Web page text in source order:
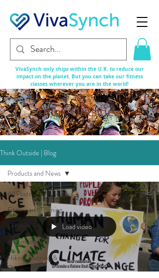
VivaSynch only ships within the U.K. to reduce our
impact on the planet. But you can take our fitness
classes wherever you are in the world!
Think Outside...
Think Outside | Blog
All Posts
Fitness and Training
Lifestyle
#MumLife
Hiking, Running &
Outdoors
Products and News
Load video